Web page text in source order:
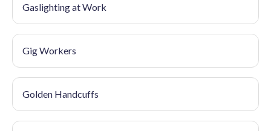
Gaslighting at Work
Gig Workers
Golden Handcuffs